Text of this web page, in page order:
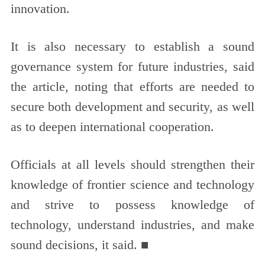
innovation.
It is also necessary to establish a sound
governance system for future industries, said
the article, noting that efforts are needed to
secure both development and security, as well
as to deepen international cooperation.
Officials at all levels should strengthen their
knowledge of frontier science and technology
and strive to possess knowledge of
technology, understand industries, and make
sound decisions, it said. ■